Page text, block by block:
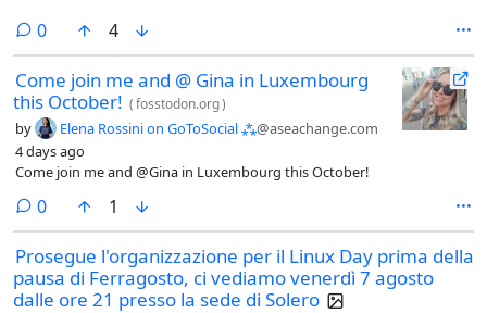
0comments
4
Come join me and @ Gina in Luxembourg
this October! (fosstodon.org)
by Elena Rossini on GoToSocial ⁂@aseachange.com
4 days ago
Come join me and @Gina in Luxembourg this October!
0comments
1
Prosegue l'organizzazione per il Linux Day prima della
pausa di Ferragosto, ci vediamo venerdì 7 agosto
dalle ore 21 presso la sede di Solero